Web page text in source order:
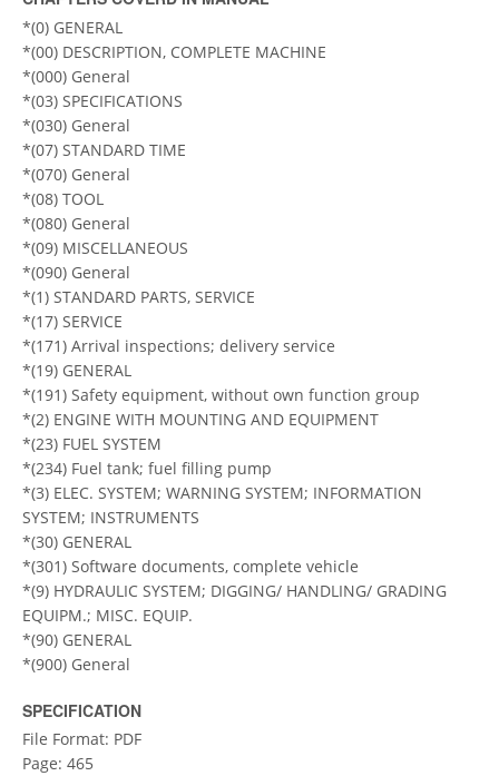
*(0) GENERAL
*(00) DESCRIPTION, COMPLETE MACHINE
*(000) General
*(03) SPECIFICATIONS
*(030) General
*(07) STANDARD TIME
*(070) General
*(08) TOOL
*(080) General
*(09) MISCELLANEOUS
*(090) General
*(1) STANDARD PARTS, SERVICE
*(17) SERVICE
*(171) Arrival inspections; delivery service
*(19) GENERAL
*(191) Safety equipment, without own function group
*(2) ENGINE WITH MOUNTING AND EQUIPMENT
*(23) FUEL SYSTEM
*(234) Fuel tank; fuel filling pump
*(3) ELEC. SYSTEM; WARNING SYSTEM; INFORMATION
SYSTEM; INSTRUMENTS
*(30) GENERAL
*(301) Software documents, complete vehicle
*(9) HYDRAULIC SYSTEM; DIGGING/ HANDLING/ GRADING
EQUIPM.; MISC. EQUIP.
*(90) GENERAL
*(900) General
SPECIFICATION
File Format: PDF
Page: 465